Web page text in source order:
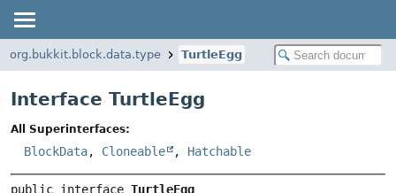
org.bukkit.block.data.type TurtleEgg
Interface TurtleEgg
All Superinterfaces:
BlockData, Cloneable , Hatchable
public interface TurtleEgg